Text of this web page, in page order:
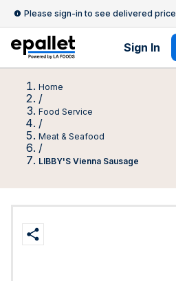
Please sign-in to see delivered
Sign In
Home
/
Food Service
/
Meat & Seafood
/
LIBBY'S Vienna Sausage